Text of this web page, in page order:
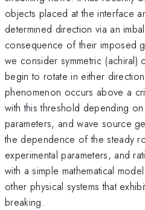
objects placed at the interface
determined direction via an
consequence of their imposed
we consider symmetric (achiral)
begin to rotate in either
phenomenon occurs above a
with this threshold depending
parameters, and wave source
the dependence of the steady
experimental parameters, and
with a simple mathematical
other physical systems that
breaking.